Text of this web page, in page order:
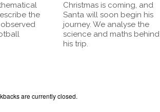
the
Christmas is coming, and
Santa will soon begin his
journey. We analyse the
science and maths behind
his trip.
are currently closed.